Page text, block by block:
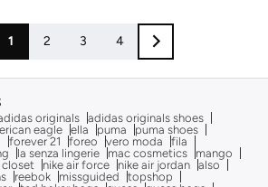
1 2 3 4
originals adidas originals shoes
eagle ella puma
puma shoes
forever 21 foreo vero moda
fila
la senza lingerie mac cosmetics
mango
closet nike air force nike air jordan also
reebok missguided
topshop